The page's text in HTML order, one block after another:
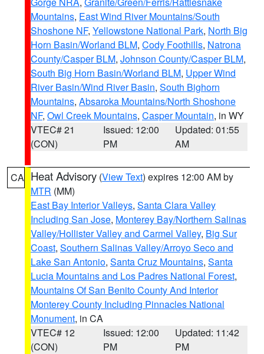
Mountains, East Wind River Mountains/South
Shoshone NF, Yellowstone National Park, North Big
Horn Basin/Worland BLM, Cody Foothills, Natrona
County/Casper BLM, Johnson County/Casper BLM,
South Big Horn Basin/Worland BLM, Upper Wind
River Basin/Wind River Basin, South Bighorn
Mountains, Absaroka Mountains/North Shoshone
NF, Owl Creek Mountains, Casper Mountain, in WY
VTEC# 21
(CON)
Issued: 12:00
PM
Updated: 01:55
AM
CA Heat Advisory (View Text) expires 12:00 AM by
MTR (MM)
East Bay Interior Valleys, Santa Clara Valley
Including San Jose, Monterey Bay/Northern Salinas
Valley/Hollister Valley and Carmel Valley, Big Sur
Coast, Southern Salinas Valley/Arroyo Seco and
Lake San Antonio, Santa Cruz Mountains, Santa
Lucia Mountains and Los Padres National Forest,
Mountains Of San Benito County And Interior
Monterey County Including Pinnacles National
Monument, in CA
VTEC# 12
(CON)
Issued: 12:00
PM
Updated: 11:42
PM